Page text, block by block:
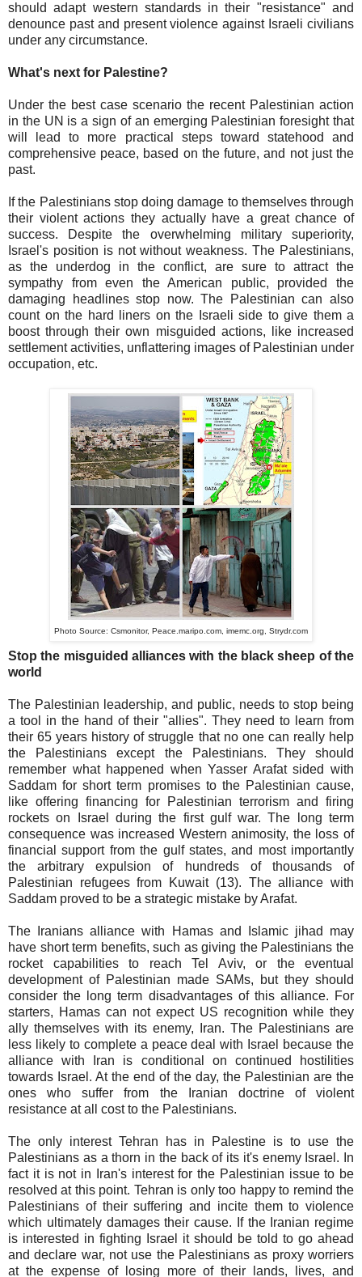
should adapt western standards in their "resistance" and
denounce past and present violence against Israeli civilians
under any circumstance.
What's next for Palestine?
Under the best case scenario the recent Palestinian action
in the UN is a sign of an emerging Palestinian foresight that
will lead to more practical steps toward statehood and
comprehensive peace, based on the future, and not just the
past.
If the Palestinians stop doing damage to themselves through
their violent actions they actually have a great chance of
success. Despite the overwhelming military superiority,
Israel's position is not without weakness. The Palestinians,
as the underdog in the conflict, are sure to attract the
sympathy from even the American public, provided the
damaging headlines stop now. The Palestinian can also
count on the hard liners on the Israeli side to give them a
boost through their own misguided actions, like increased
settlement activities, unflattering images of Palestinian under
occupation, etc.
Photo Source: Csmonitor, Peace.maripo.com, imemc.org, Strydr.com
Stop the misguided alliances with the black sheep of the
world
The Palestinian leadership, and public, needs to stop being
a tool in the hand of their "allies". They need to learn from
their 65 years history of struggle that no one can really help
the Palestinians except the Palestinians. They should
remember what happened when Yasser Arafat sided with
Saddam for short term promises to the Palestinian cause,
like offering financing for Palestinian terrorism and firing
rockets on Israel during the first gulf war. The long term
consequence was increased Western animosity, the loss of
financial support from the gulf states, and most importantly
the arbitrary expulsion of hundreds of thousands of
Palestinian refugees from Kuwait (13). The alliance with
Saddam proved to be a strategic mistake by Arafat.
The Iranians alliance with Hamas and Islamic jihad may
have short term benefits, such as giving the Palestinians the
rocket capabilities to reach Tel Aviv, or the eventual
development of Palestinian made SAMs, but they should
consider the long term disadvantages of this alliance. For
starters, Hamas can not expect US recognition while they
ally themselves with its enemy, Iran. The Palestinians are
less likely to complete a peace deal with Israel because the
alliance with Iran is conditional on continued hostilities
towards Israel. At the end of the day, the Palestinian are the
ones who suffer from the Iranian doctrine of violent
resistance at all cost to the Palestinians.
The only interest Tehran has in Palestine is to use the
Palestinians as a thorn in the back of its it's enemy Israel. In
fact it is not in Iran's interest for the Palestinian issue to be
resolved at this point. Tehran is only too happy to remind the
Palestinians of their suffering and incite them to violence
which ultimately damages their cause. If the Iranian regime
is interested in fighting Israel it should be told to go ahead
and declare war, not use the Palestinians as proxy worriers
at the expense of losing more of their lands, lives, and